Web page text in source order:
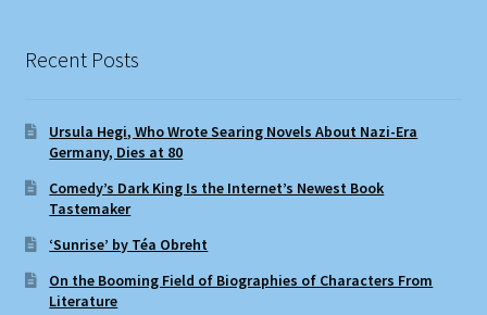
Recent Posts
Ursula Hegi, Who Wrote Searing Novels About Nazi-Era
Germany, Dies at 80
Comedy’s Dark King Is the Internet’s Newest Book
Tastemaker
‘Sunrise’ by Téa Obreht
On the Booming Field of Biographies of Characters From
Literature